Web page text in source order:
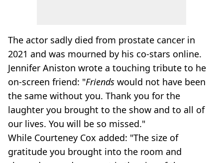
The actor sadly died from prostate cancer in
2021 and was mourned by his co-stars online.
Jennifer Aniston wrote a touching tribute to he
on-screen friend: "Friends would not have been
the same without you. Thank you for the
laughter you brought to the show and to all of
our lives. You will be so missed."
While Courteney Cox added: "The size of
gratitude you brought into the room and